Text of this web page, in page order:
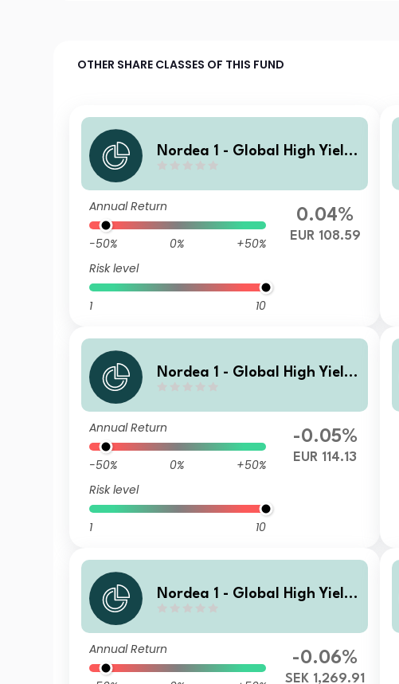
OTHER SHARE CLASSES OF THIS FUND
Nordea 1 - Global High Yield
BC EUR
Annual Return
-50% 0%
+50%
Risk level
1 10
0.04%
EUR 108.59
Nordea 1 - Global High Yield
HX EUR
Annual Return
-50% 0%
+50%
Risk level
1 10
-0.05%
EUR 114.13
Nordea 1 - Global High Yield
HB SEK
Annual Return -0.06%
SEK 1,269.91